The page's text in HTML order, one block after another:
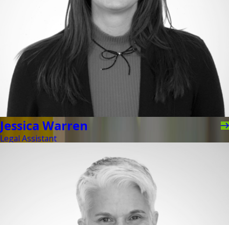
Jessica Warren
Legal Assistant